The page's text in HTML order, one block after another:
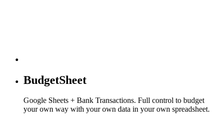
BudgetSheet
Google Sheets + Bank Transactions. Full control to budget
your own way with your own data in your own spreadsheet.